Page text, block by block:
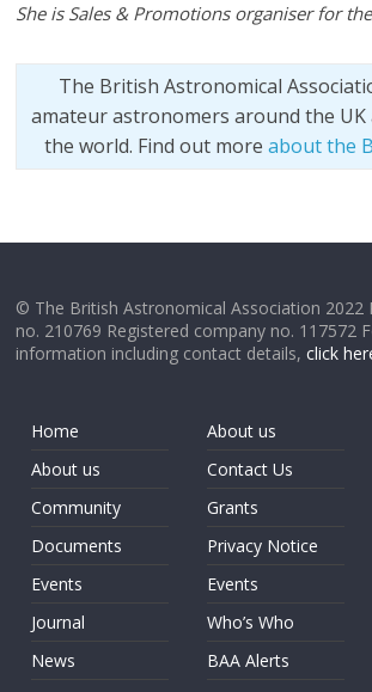
She is Sales & Promotions organiser for
The British Astronomical
amateur astronomers around the
the world. Find out more about the
© The British Astronomical Association 2022
no. 210769 Registered company no. 117572
information including contact details,click
Home
About us
Community
Documents
Events
Journal
News
About us
Contact Us
Grants
Privacy Notice
Events
Who’s Who
BAA Alerts